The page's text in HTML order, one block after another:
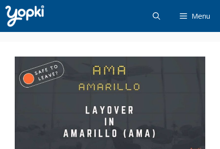
Skip
to
content
Menu